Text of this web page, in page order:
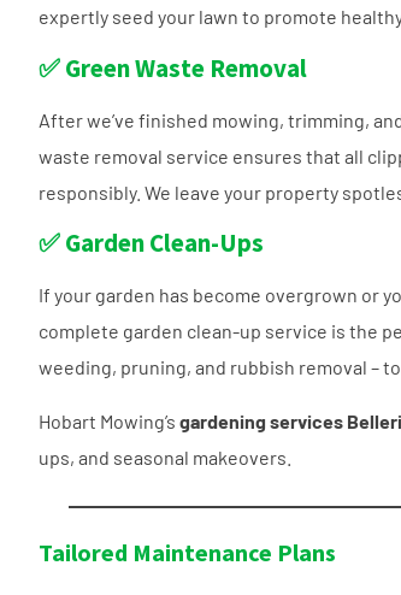
expertly seed your lawn to promote
✅ Green Waste Removal
After we’ve finished mowing, trimming,
waste removal service ensures that all
responsibly. We leave your property
✅ Garden Clean-Ups
If your garden has become overgrown or
complete garden clean-up service is the
weeding, pruning, and rubbish removal –
Hobart Mowing’s gardening services
ups, and seasonal makeovers.
Tailored Maintenance Plans